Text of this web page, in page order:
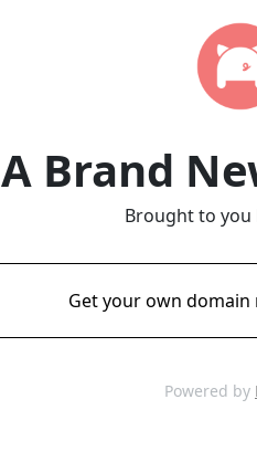
A Brand
Brought to you
Get your own domain
Powered by